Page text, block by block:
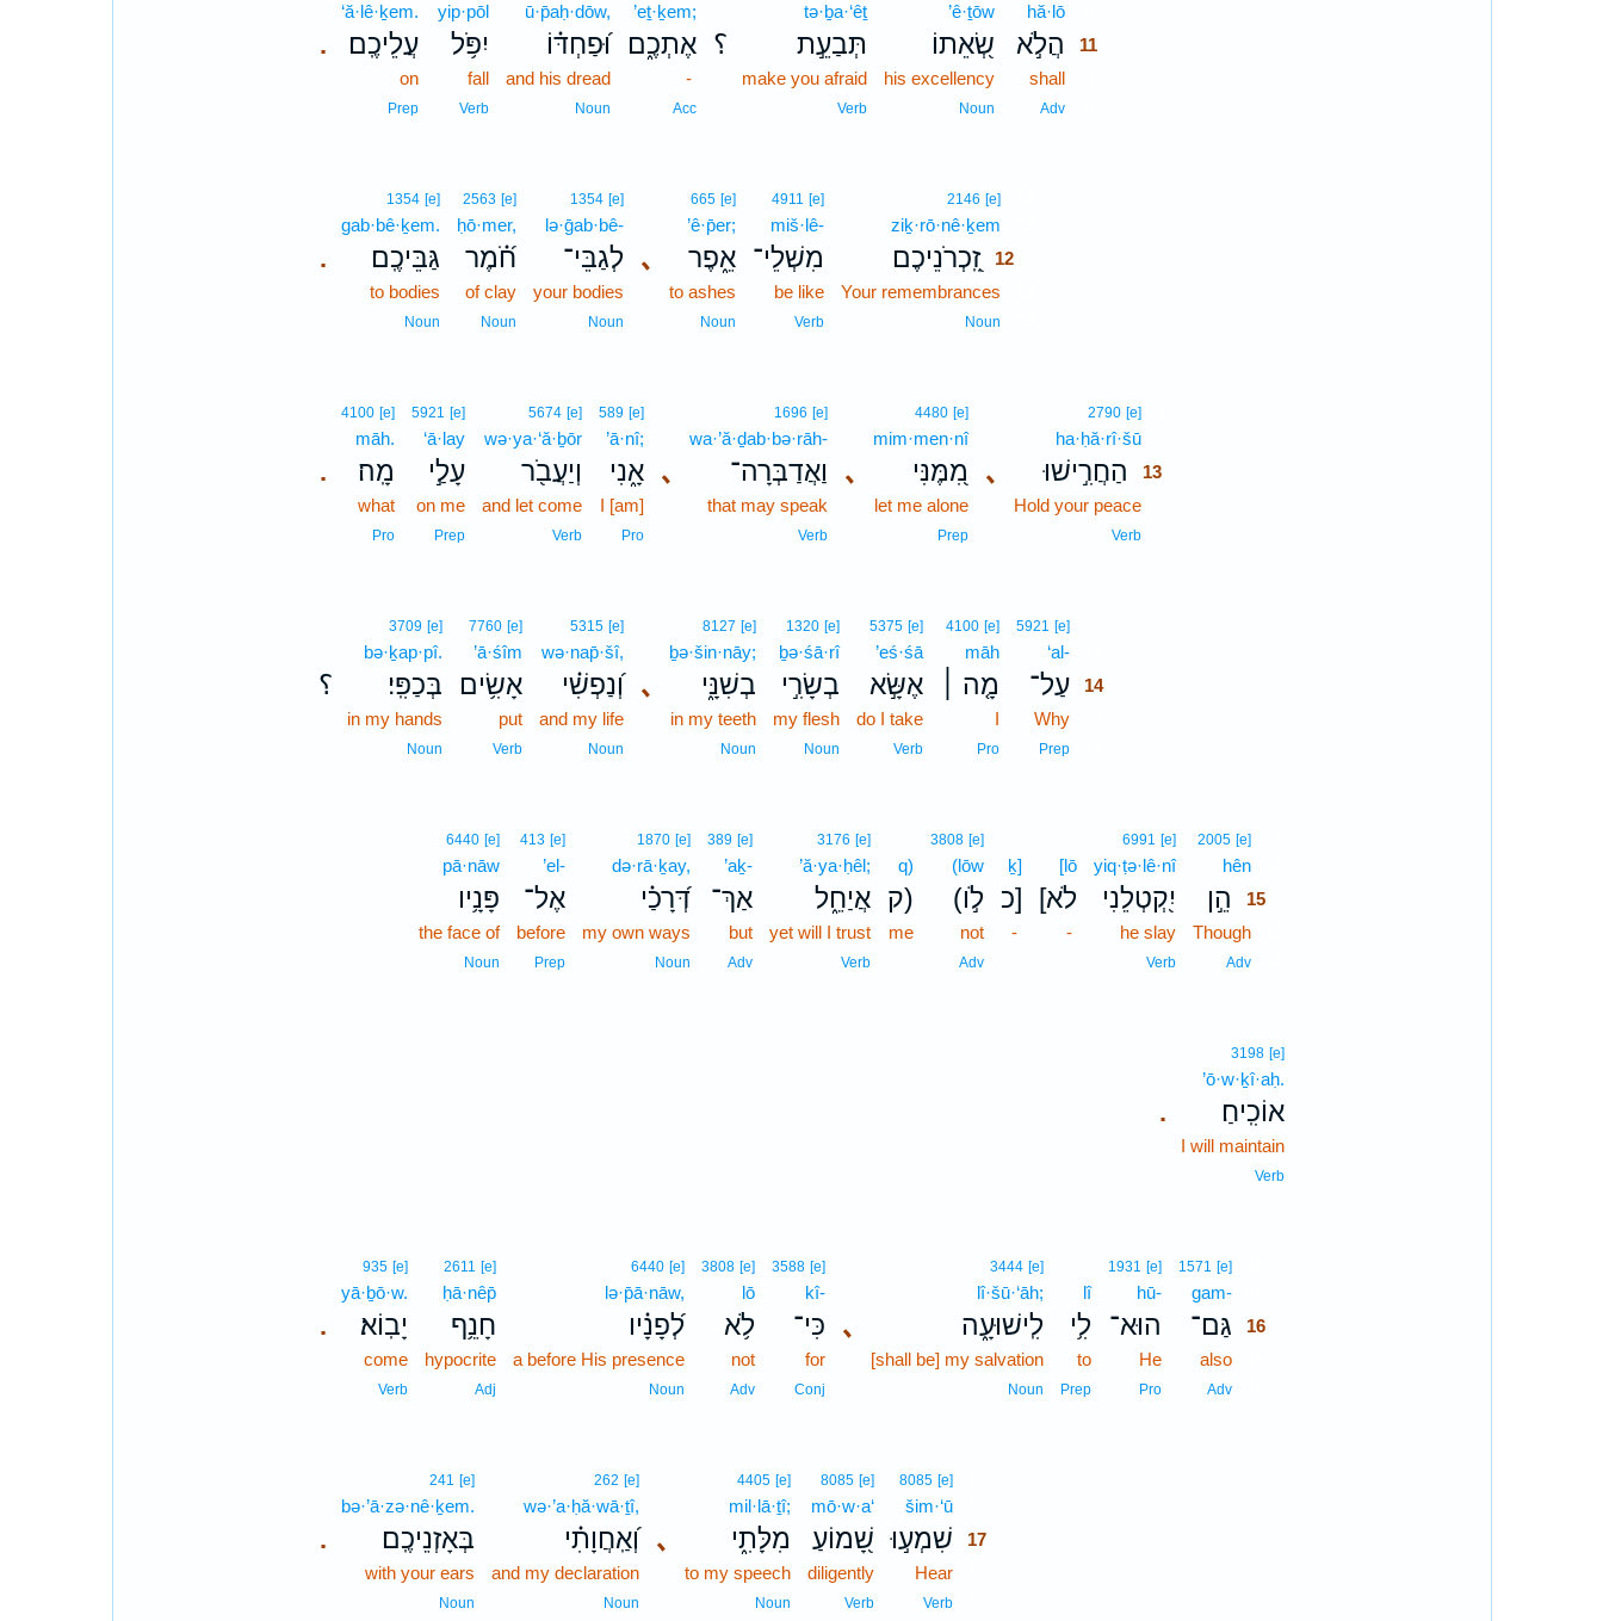
hă·lō11
הֲלֹ֣א 11
shall11
Adv11
’ê·ṯōw
שְׂ֭אֵתוֹ
his excellency
Noun
؟
tə·ḇa·‘êṯ
תְּבַעֵ֣ת
make you afraid
Verb
’eṯ·ḵem;
אֶתְכֶ֑ם
-
Acc
ū·p̄aḥ·dōw,
וּ֝פַחְדּ֗וֹ
and his dread
Noun
yip·pōl
יִפֹּ֥ל
fall
Verb
.
‘ă·lê·ḵem.
עֲלֵיכֶֽם׃
on
Prep
2146 [e]12
ziḵ·rō·nê·ḵem
זִֽ֭כְרֹנֵיכֶם12
Your remembrances
Noun
4911 [e]
miš·lê-
מִשְׁלֵי־
be like
Verb
､
665 [e]
’ê·p̄er;
אֵ֑פֶר
to ashes
Noun
1354 [e]
lə·ḡab·bê-
לְגַבֵּי־
your bodies
Noun
2563 [e]
ḥō·mer,
חֹ֝֗מֶר
of clay
Noun
.
1354 [e]
gab·bê·ḵem.
גַּבֵּיכֶֽם׃
to bodies
Noun
､
2790 [e]13
ha·ḥă·rî·šū13
הַחֲרִ֣ישׁוּ 13
Hold your peace13
Verb13
､
4480 [e]
mim·men·nî
מִ֭מֶּנִּי
let me alone
Prep
､
1696 [e]
wa·’ă·ḏab·bə·rāh-
וַאֲדַבְּרָה־
that may speak
Verb
589 [e]
’ā·nî;
אָ֑נִי
I [am]
Pro
5674 [e]
wə·ya·‘ă·ḇōr
וְיַעֲבֹ֖ר
and let come
Verb
5921 [e]
‘ā·lay
עָלַ֣י
on me
Prep
.
4100 [e]
māh.
מָֽה׃
what
Pro
5921 [e]14
‘al-14
עַל־14
Why14
Prep14
4100 [e]
māh
מָ֤ה ׀
I
Pro
5375 [e]
’eś·śā
אֶשָּׂ֣א
do I take
Verb
1320 [e]
ḇə·śā·rî
בְשָׂרִ֣י
my flesh
Noun
､
8127 [e]
ḇə·šin·nāy;
בְשִׁנָּ֑י
in my teeth
Noun
5315 [e]
wə·nap̄·šî,
וְ֝נַפְשִׁ֗י
and my life
Noun
7760 [e]
’ā·śîm
אָשִׂ֥ים
put
Verb
؟
3709 [e]
bə·ḵap·pî.
בְּכַפִּֽי׃
in my hands
Noun
2005 [e]15
hên15
הֵ֣ן 15
Though15
Adv15
6991 [e]
yiq·ṭə·lê·nî
יִ֭קְטְלֵנִי
he slay
Verb
[lō
[לֹא
-
ḵ]
כ]
-
3808 [e]
(lōw
(לֹ֣ו
not
Adv
q)
ק)
me
3176 [e]
’ă·ya·ḥêl;
אֲיַחֵ֑ל
yet will I trust
Verb
389 [e]
’aḵ-
אַךְ־
but
Adv
1870 [e]
də·rā·ḵay,
דְּ֝רָכַ֗י
my own ways
Noun
413 [e]
’el-
אֶל־
before
Prep
6440 [e]
pā·nāw
פָּנָ֥יו
the face of
Noun
.
3198 [e]
’ō·w·ḵî·aḥ.
אוֹכִֽיחַ׃
I will maintain
Verb
1571 [e]16
gam-16
גַּם־ 16
also16
Adv16
1931 [e]
hū-
הוּא־
He
Pro
lî
לִ֥י
to
Prep
､
3444 [e]
lî·šū·‘āh;
לִֽישׁוּעָ֑ה
[shall be] my salvation
Noun
3588 [e]
kî-
כִּי־
for
Conj
3808 [e]
lō
לֹ֥א
not
Adv
6440 [e]
lə·p̄ā·nāw,
לְ֝פָנָ֗יו
a before His presence
Noun
2611 [e]
ḥā·nêp̄
חָנֵ֥ף
hypocrite
Adj
.
935 [e]
yā·ḇō·w.
יָבֽוֹא׃
come
Verb
8085 [e]17
šim·‘ū17
שִׁמְע֣וּ 17
Hear17
Verb17
8085 [e]
mō·w·a‘
שָׁ֭מוֹעַ
diligently
Verb
､
4405 [e]
mil·lā·ṯî;
מִלָּתִ֑י
to my speech
Noun
262 [e]
wə·’a·ḥă·wā·ṯî,
וְ֝אַֽחֲוָתִ֗י
and my declaration
Noun
.
241 [e]
bə·’ā·zə·nê·ḵem.
בְּאָזְנֵיכֶֽם׃
with your ears
Noun